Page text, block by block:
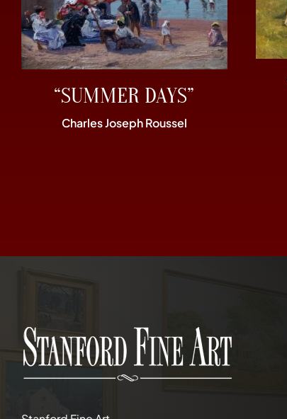
“SUMMER DAYS”
Charles Joseph Roussel